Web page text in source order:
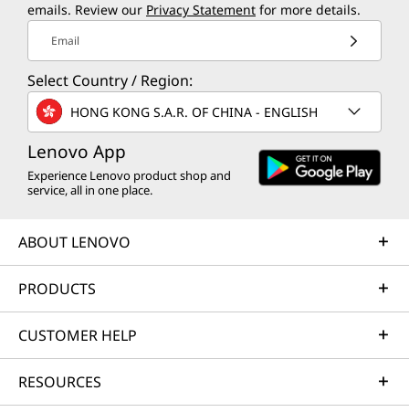
emails. Review our Privacy Statement for more details.
Email
Select Country / Region:
HONG KONG S.A.R. OF CHINA - ENGLISH
Lenovo App
Experience Lenovo product shop and
service, all in one place.
ABOUT LENOVO
PRODUCTS
CUSTOMER HELP
RESOURCES